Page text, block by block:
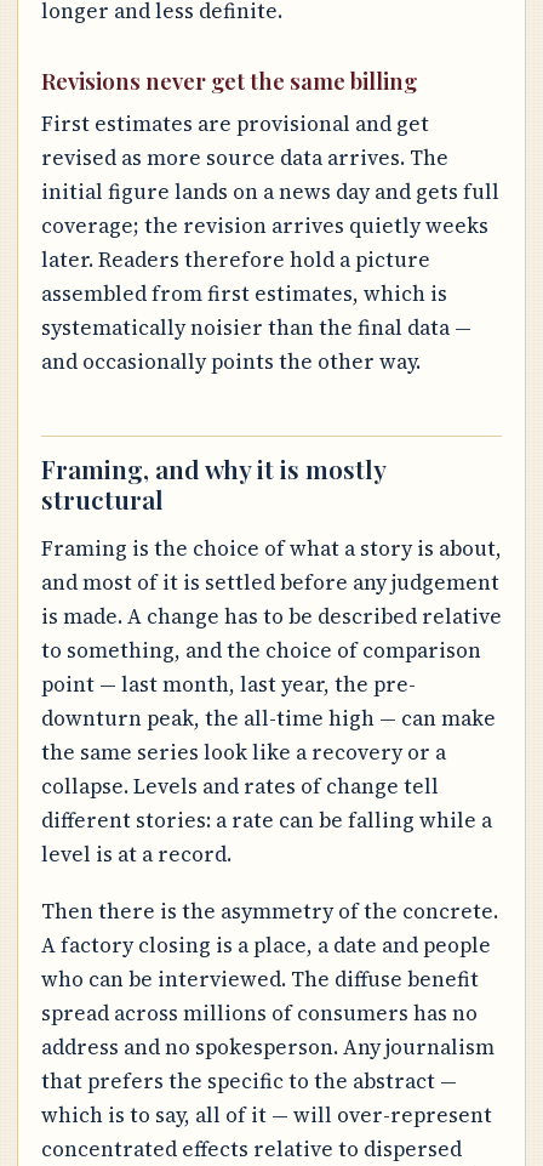
longer and less definite.
Revisions never get the same billing
First estimates are provisional and get
revised as more source data arrives. The
initial figure lands on a news day and gets full
coverage; the revision arrives quietly weeks
later. Readers therefore hold a picture
assembled from first estimates, which is
systematically noisier than the final data —
and occasionally points the other way.
Framing, and why it is mostly
structural
Framing is the choice of what a story is about,
and most of it is settled before any judgement
is made. A change has to be described relative
to something, and the choice of comparison
point — last month, last year, the pre-
downturn peak, the all-time high — can make
the same series look like a recovery or a
collapse. Levels and rates of change tell
different stories: a rate can be falling while a
level is at a record.
Then there is the asymmetry of the concrete.
A factory closing is a place, a date and people
who can be interviewed. The diffuse benefit
spread across millions of consumers has no
address and no spokesperson. Any journalism
that prefers the specific to the abstract —
which is to say, all of it — will over-represent
concentrated effects relative to dispersed